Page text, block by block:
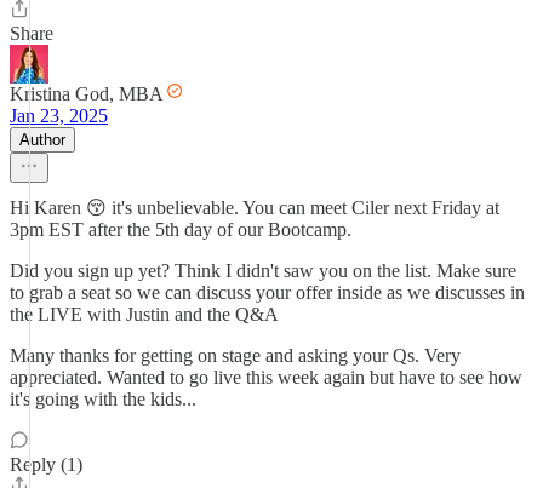
Share
Kristina God, MBA
Jan 23, 2025
Author
Hi Karen 😚 it's unbelievable. You can meet Ciler next Friday at
3pm EST after the 5th day of our Bootcamp.
Did you sign up yet? Think I didn't saw you on the list. Make sure
to grab a seat so we can discuss your offer inside as we discusses in
the LIVE with Justin and the Q&A
Many thanks for getting on stage and asking your Qs. Very
appreciated. Wanted to go live this week again but have to see how
it's going with the kids...
Reply (1)